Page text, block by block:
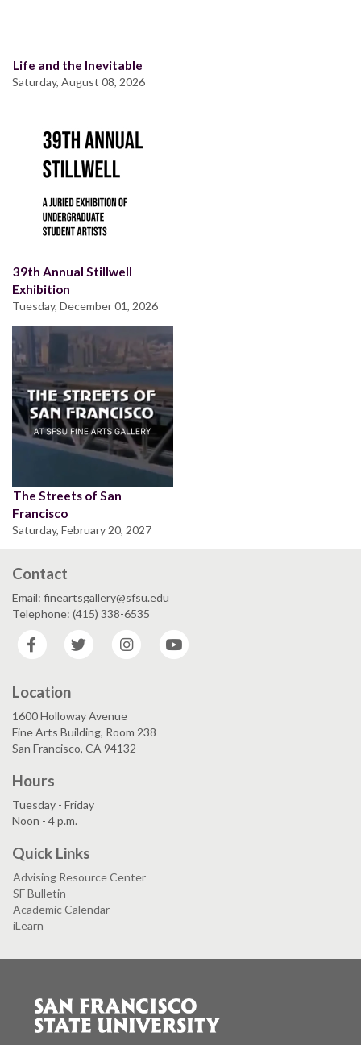
Life and the Inevitable
Saturday, August 08, 2026
39th Annual Stillwell
Exhibition
Tuesday, December 01, 2026
The Streets of San
Francisco
Saturday, February 20, 2027
Contact
Email: fineartsgallery@sfsu.edu
Telephone: (415) 338-6535
Facebook
Twitter Instagram
Location
1600 Holloway Avenue
Fine Arts Building, Room 238
San Francisco, CA 94132
Hours
Tuesday - Friday
Noon - 4 p.m.
Quick Links
Advising Resource Center
SF Bulletin
Academic Calendar
iLearn